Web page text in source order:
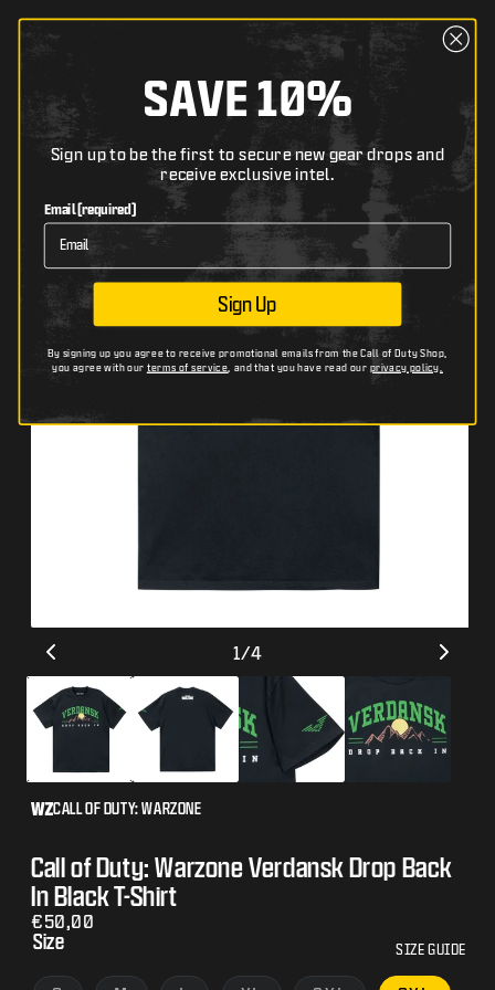
content
Cart
The following text field filters the list of products
HOME CALL OF DUTY: WARZONE VERDANSK DROP BACK IN BLACK T-SHIRT
Skip to
information
The following image has zoom and pan functionality
Use arrow keys to pan, + and − to zoom.
media
modal
1/of
4
CALL OF DUTY: WARZONE
Call of Duty: Warzone Verdansk Drop Back
In Black T-Shirt
Regular
price
€50,00
Size SIZE GUIDE
SAVE 10%
Sign up to be the first to secure new gear drops and
receive exclusive intel.
Email (required)
Sign Up
By signing up you agree to receive promotional emails from the Call of Duty Shop,
you agree with our terms of service , and that you have read our privacy policy.